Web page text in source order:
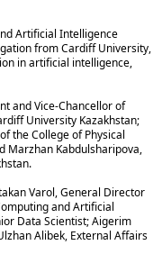
Artificial Intelligence
from Cardiff University,
in artificial intelligence,
and Vice-Chancellor of
University Kazakhstan;
the College of Physical
Marzhan Kabdulsharipova,
Varol, General Director
and Artificial
Data Scientist; Aigerim
Alibek, External Affairs